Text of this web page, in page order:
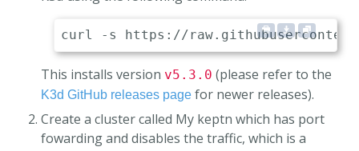
This installs version v5.3.0 (please refer to the
K3d GitHub releases page for newer releases).
Create a cluster called My keptn which has port
fowarding and disables the traffic, which is a